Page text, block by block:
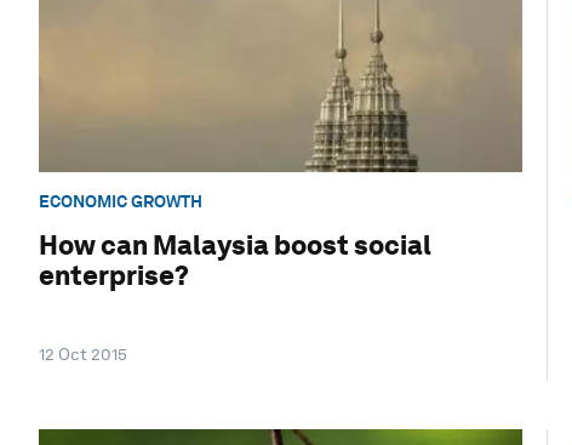
ECONOMIC GROWTH
How can Malaysia boost social
enterprise?
12 Oct 2015